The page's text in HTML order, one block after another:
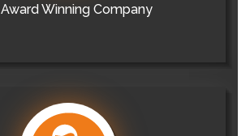
Award Winning Company